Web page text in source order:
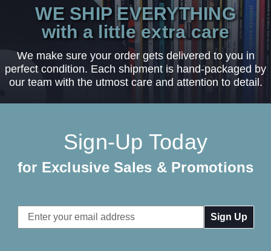
WE SHIP EVERYTHING
with a little extra care
We make sure your order gets delivered to you in
perfect condition. Each shipment is hand-packaged by
our team with the utmost care and attention to detail.
Sign-Up Today
for Exclusive Sales & Promotions
Email
Address